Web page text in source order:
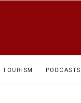
TOURISM PODCASTS